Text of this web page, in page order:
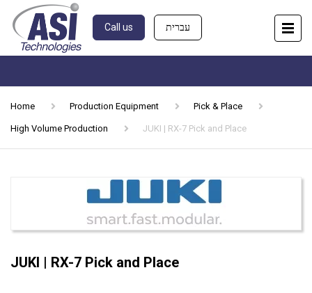
Call us עברית
Home Production Equipment Pick & Place
High Volume Production JUKI | RX-7 Pick and Place
JUKI | RX-7 Pick and Place